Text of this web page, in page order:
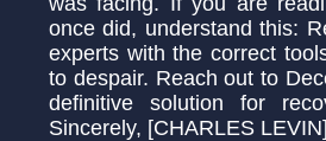
once did, understand this:
experts with the correct
to despair. Reach out to
definitive solution for
Sincerely, [CHARLES